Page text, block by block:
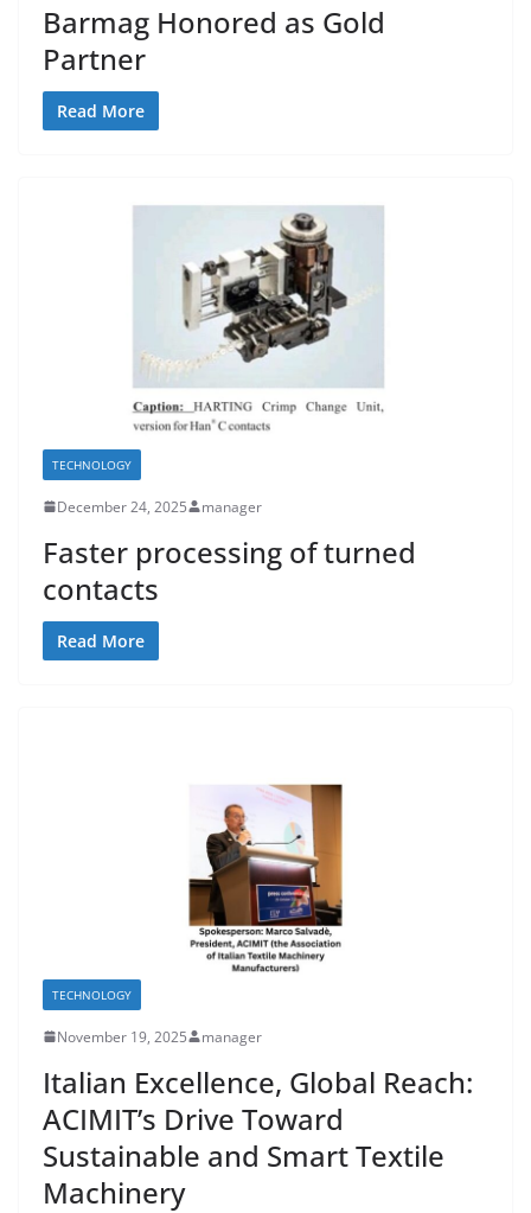
Barmag Honored as Gold
Partner
Read More
TECHNOLOGY
December 24, 2025 manager
Faster processing of turned
contacts
Read More
TECHNOLOGY
November 19, 2025 manager
Italian Excellence, Global Reach:
ACIMIT’s Drive Toward
Sustainable and Smart Textile
Machinery